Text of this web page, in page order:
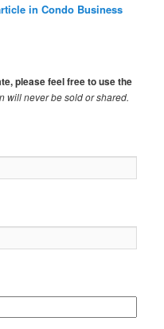
in Condo Business
please feel free to use the
will never be sold or shared.